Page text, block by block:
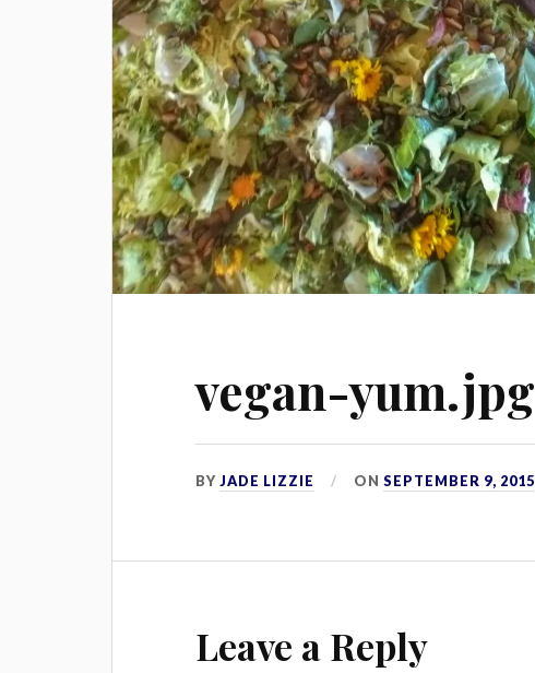
vegan-yum.jpg
BYJADE LIZZIE ONSEPTEMBER 9, 2015
Leave a Reply